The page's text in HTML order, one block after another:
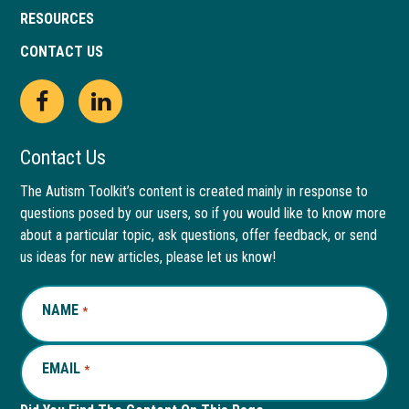
RESOURCES
CONTACT US
Open
Facebook
page
in
new
window
This
link
opens
in
a
new
tab
Open
LinkedIn
page
in
new
window
This
link
opens
in
a
new
Contact Us
The Autism Toolkit’s content is created mainly in response to
questions posed by our users, so if you would like to know more
about a particular topic, ask questions, offer feedback, or send
us ideas for new articles, please let us know!
NAME *REQUIRED
EMAIL *REQUIRED